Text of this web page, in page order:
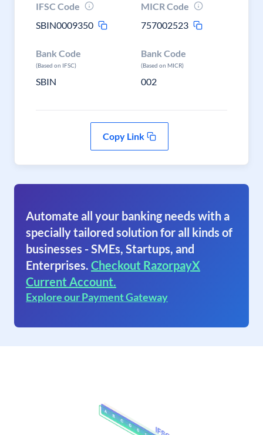
IFSC Code
SBIN0009350
MICR Code
757002523
Bank Code
(Based on IFSC)
SBIN
Bank Code
(Based on MICR)
002
Copy Link
Automate all your banking needs with a
specially tailored solution for all kinds of
businesses - SMEs, Startups, and
Enterprises. Checkout RazorpayX
Current Account.
Explore our Payment Gateway